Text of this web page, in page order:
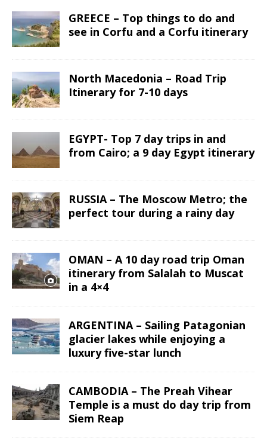
GREECE – Top things to do and
see in Corfu and a Corfu itinerary
North Macedonia – Road Trip
Itinerary for 7-10 days
EGYPT- Top 7 day trips in and
from Cairo; a 9 day Egypt itinerary
RUSSIA – The Moscow Metro; the
perfect tour during a rainy day
OMAN – A 10 day road trip Oman
itinerary from Salalah to Muscat
in a 4×4
ARGENTINA – Sailing Patagonian
glacier lakes while enjoying a
luxury five-star lunch
CAMBODIA – The Preah Vihear
Temple is a must do day trip from
Siem Reap